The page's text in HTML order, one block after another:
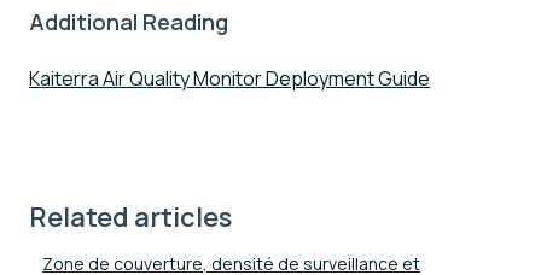
Additional Reading
Kaiterra Air Quality Monitor Deployment Guide
Related articles
Zone de couverture, densité de surveillance et